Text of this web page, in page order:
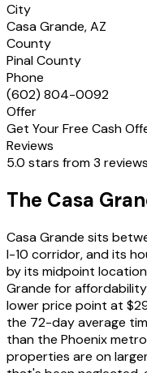
City
Casa Grande, AZ
County
Pinal County
Phone
(602) 804-0092
Offer
Get Your Free Cash
Reviews
5.0 stars from 3 reviews
The Casa
Casa Grande sits
I-10 corridor, and its
by its midpoint
Grande for
lower price point at
the 72-day average
than the Phoenix
properties are on